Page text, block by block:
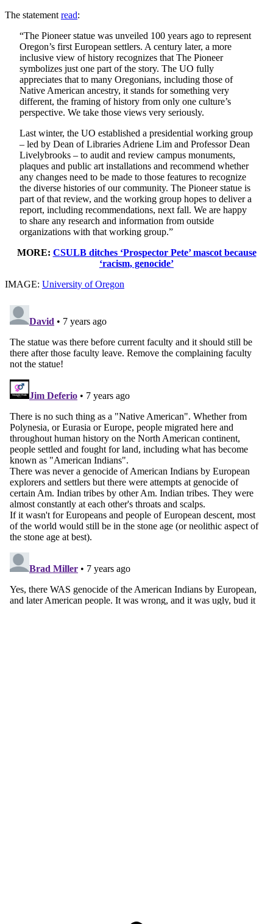
The statement read:
“The Pioneer statue was unveiled 100 years ago to represent
Oregon’s first European settlers. A century later, a more
inclusive view of history recognizes that The Pioneer
symbolizes just one part of the story. The UO fully
appreciates that to many Oregonians, including those of
Native American ancestry, it stands for something very
different, the framing of history from only one culture’s
perspective. We take those views very seriously.
Last winter, the UO established a presidential working group
– led by Dean of Libraries Adriene Lim and Professor Dean
Livelybrooks – to audit and review campus monuments,
plaques and public art installations and recommend whether
any changes need to be made to those features to recognize
the diverse histories of our community. The Pioneer statue is
part of that review, and the working group hopes to deliver a
report, including recommendations, next fall. We are happy
to share any research and information from outside
organizations with that working group.”
MORE: CSULB ditches ‘Prospector Pete’ mascot because
‘racism, genocide’
IMAGE: University of Oregon